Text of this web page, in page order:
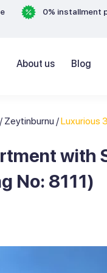
0% installment
About us Blog
/ Zeytinburnu /Luxurious
with
No: 8111)